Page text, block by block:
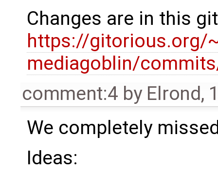
Changes are in this
https://gitorious.org/
mediagoblin/
comment:4 by Elrond,
We completely
Ideas: